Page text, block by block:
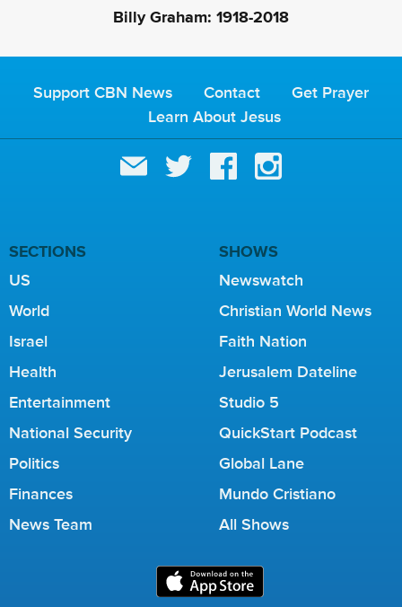
Billy Graham: 1918-2018
Support CBN News Contact
Get Prayer
Learn About Jesus
SECTIONS
US
World
Israel
Health
Entertainment
National Security
Politics
Finances
News Team
SHOWS
Newswatch
Christian World News
Faith Nation
Jerusalem Dateline
Studio 5
QuickStart Podcast
Global Lane
Mundo Cristiano
All Shows